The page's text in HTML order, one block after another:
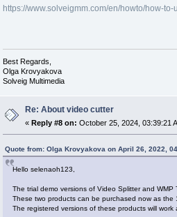
https://www.solveigmm.com/en/howto/how-
Best Regards,
Olga Krovyakova
Solveig Multimedia
Re: About video cutter
« Reply #8 on: October 25, 2024, 03:39:21
Quote from: Olga Krovyakova on April 26, 2022,
Hello selenaoh123,
The trial demo versions of Video Splitter and WMP
These two products can be purchased now as the
The registered versions of these products will work